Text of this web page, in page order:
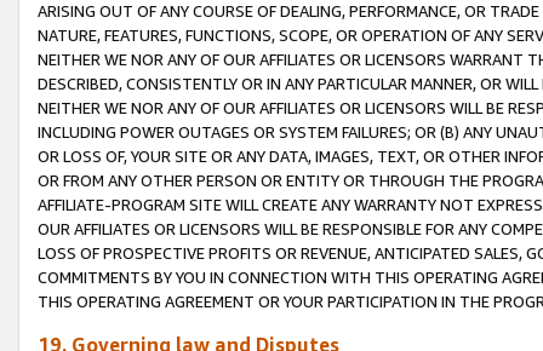
ARISING OUT OF ANY COURSE OF DEALING, PERFORMANCE, OR
NATURE, FEATURES, FUNCTIONS, SCOPE, OR OPERATION OF ANY
NEITHER WE NOR ANY OF OUR AFFILIATES OR LICENSORS WARRANT
DESCRIBED, CONSISTENTLY OR IN ANY PARTICULAR MANNER, OR
NEITHER WE NOR ANY OF OUR AFFILIATES OR LICENSORS WILL BE
INCLUDING POWER OUTAGES OR SYSTEM FAILURES; OR (B) ANY
OR LOSS OF, YOUR SITE OR ANY DATA, IMAGES, TEXT, OR OTHER
OR FROM ANY OTHER PERSON OR ENTITY OR THROUGH THE
AFFILIATE-PROGRAM SITE WILL CREATE ANY WARRANTY NOT
OUR AFFILIATES OR LICENSORS WILL BE RESPONSIBLE FOR ANY
LOSS OF PROSPECTIVE PROFITS OR REVENUE, ANTICIPATED SALES,
COMMITMENTS BY YOU IN CONNECTION WITH THIS OPERATING
THIS OPERATING AGREEMENT OR YOUR PARTICIPATION IN THE
19. Governing law and Disputes